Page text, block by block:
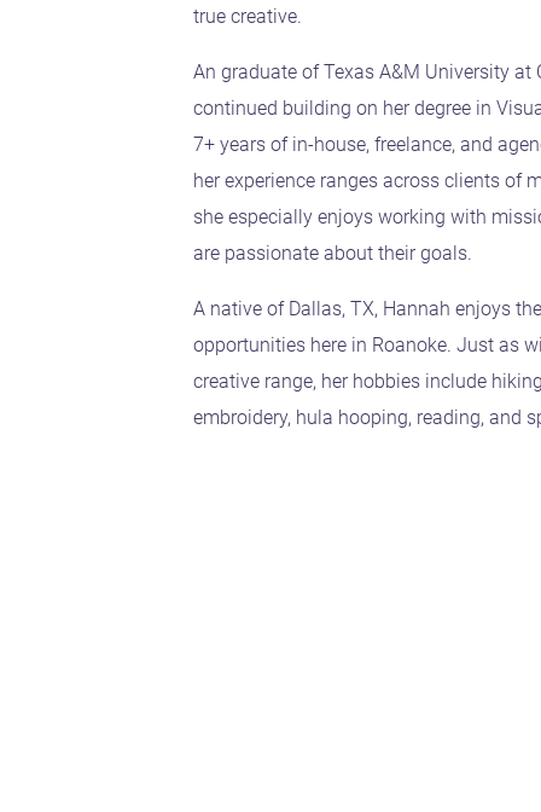
true creative.
An graduate of Texas A&M University at
continued building on her degree in
7+ years of in-house, freelance, and
her experience ranges across clients of
she especially enjoys working with
are passionate about their goals.
A native of Dallas, TX, Hannah enjoys
opportunities here in Roanoke. Just as
creative range, her hobbies include
embroidery, hula hooping, reading, and